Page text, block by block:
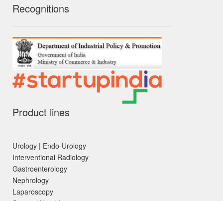
Recognitions
Product lines
Urology | Endo-Urology
Interventional Radiology
Gastroenterology
Nephrology
Laparoscopy